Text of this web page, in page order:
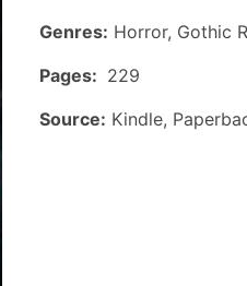
Genres: Horror, Gothic
Pages: 229
Source: Kindle,